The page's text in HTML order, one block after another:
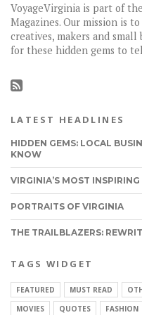
VoyageVirginia is part of
Magazines. Our mission is
creatives, makers and
for these hidden gems to
LATEST HEADLINES
HIDDEN GEMS: LOCAL
KNOW
VIRGINIA’S MOST
PORTRAITS OF VIRGINIA
THE TRAILBLAZERS:
TAGS WIDGET
FEATURED MUST READ
MOVIES
QUOTES FASHION